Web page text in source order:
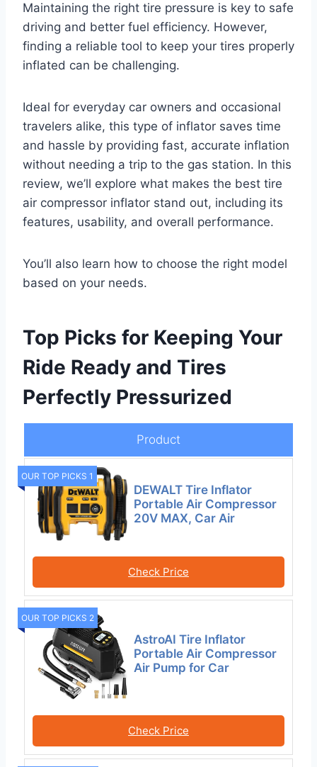
Maintaining the right tire pressure is key to safe
driving and better fuel efficiency. However,
finding a reliable tool to keep your tires properly
inflated can be challenging.
Ideal for everyday car owners and occasional
travelers alike, this type of inflator saves time
and hassle by providing fast, accurate inflation
without needing a trip to the gas station. In this
review, we’ll explore what makes the best tire
air compressor inflator stand out, including its
features, usability, and overall performance.
You’ll also learn how to choose the right model
based on your needs.
Top Picks for Keeping Your
Ride Ready and Tires
Perfectly Pressurized
Product
OUR TOP PICKS 1
DEWALT Tire Inflator
Portable Air Compressor
20V MAX, Car Air
Check Price
OUR TOP PICKS 2
AstroAI Tire Inflator
Portable Air Compressor
Air Pump for Car
Check Price